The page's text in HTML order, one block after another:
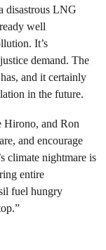
disastrous LNG
well
It’s
demand. The
and it certainly
in the future.
Hirono, and Ron
and encourage
climate nightmare is
entire
fuel hungry